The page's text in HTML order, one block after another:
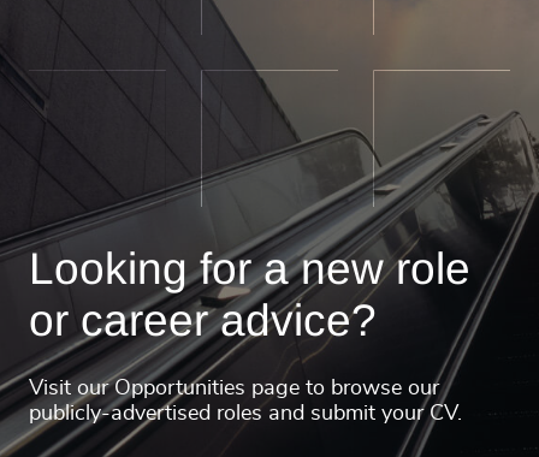
Looking for a new role
or career advice?
Visit our Opportunities page to browse our
publicly-advertised roles and submit your CV.